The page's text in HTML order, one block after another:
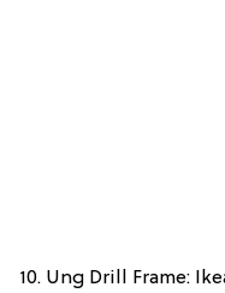
10. Ung Drill Frame: